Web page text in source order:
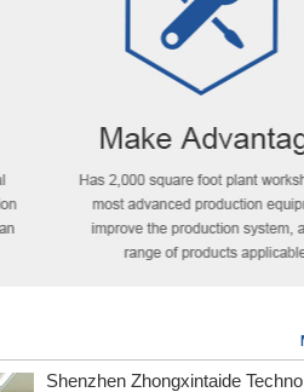
Shenzhen Zhongxintaide